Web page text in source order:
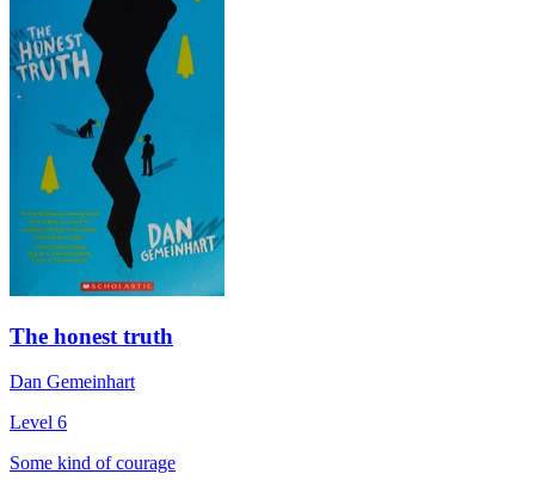
The honest truth
Dan Gemeinhart
Level 6
Some kind of courage